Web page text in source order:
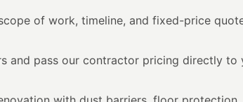
of work, timeline, and fixed-price
and pass our contractor pricing directly to